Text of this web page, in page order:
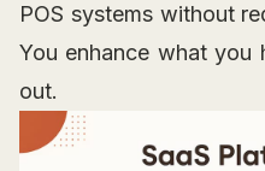
POS systems without
You enhance what you
out.